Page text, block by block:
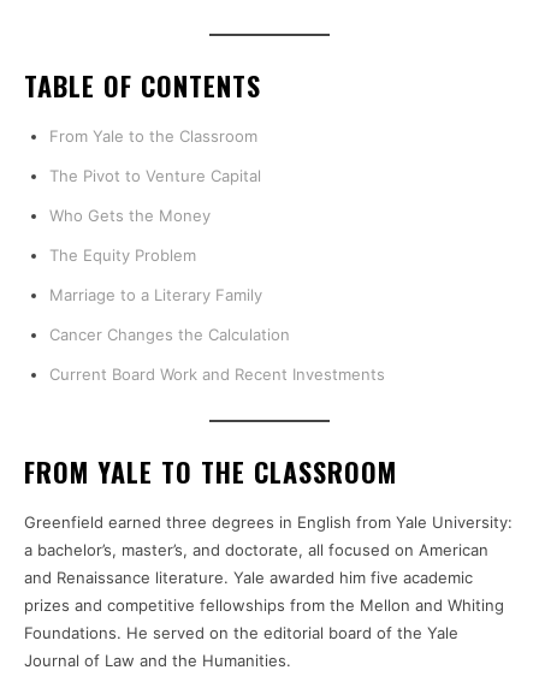
TABLE OF CONTENTS
From Yale to the Classroom
The Pivot to Venture Capital
Who Gets the Money
The Equity Problem
Marriage to a Literary Family
Cancer Changes the Calculation
Current Board Work and Recent Investments
FROM YALE TO THE CLASSROOM
Greenfield earned three degrees in English from Yale University:
a bachelor’s, master’s, and doctorate, all focused on American
and Renaissance literature. Yale awarded him five academic
prizes and competitive fellowships from the Mellon and Whiting
Foundations. He served on the editorial board of the Yale
Journal of Law and the Humanities.